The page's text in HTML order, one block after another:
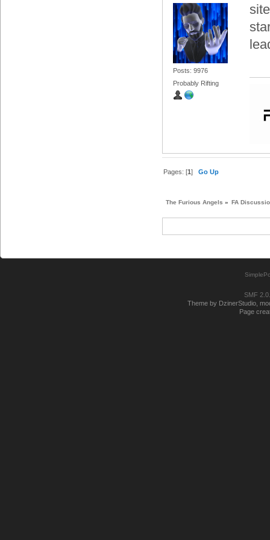
Posts: 9976
Probably Rifting
Pages: [1]Go Up
The Furious Angels » FA
SMF
Theme by DzinerStudio,
Page